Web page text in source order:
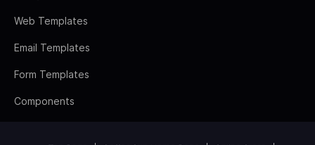
Web Templates
Email Templates
Form Templates
Components